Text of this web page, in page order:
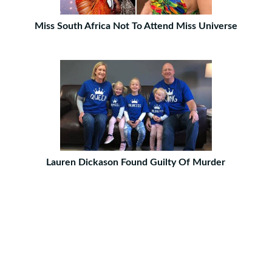
Miss South Africa Not To Attend Miss Universe
Lauren Dickason Found Guilty Of Murder